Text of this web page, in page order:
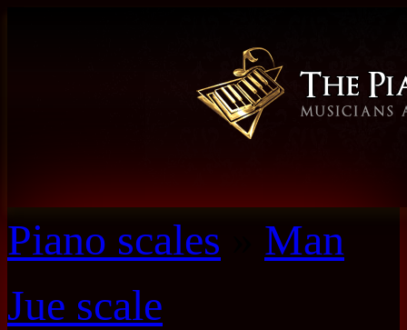
Piano scales
Man
Jue scale